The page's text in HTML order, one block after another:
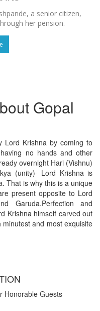
a senior citizen,
her pension.
Gopal
Lord Krishna by coming to
no hands and other
overnight Hari (Vishnu)
(unity)- Lord Krishna is
That is why this is a unique
present opposite to Lord
Garuda.Perfection and
Krishna himself carved out
and most exquisite
Honorable Guests